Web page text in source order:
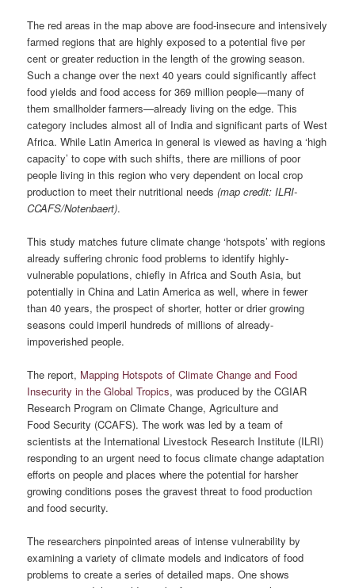
The red areas in the map above are food-insecure and intensively
farmed regions that are highly exposed to a potential five per
cent or greater reduction in the length of the growing season.
Such a change over the next 40 years could significantly affect
food yields and food access for 369 million people—many of
them smallholder farmers—already living on the edge. This
category includes almost all of India and significant parts of West
Africa. While Latin America in general is viewed as having a ‘high
capacity’ to cope with such shifts, there are millions of poor
people living in this region who very dependent on local crop
production to meet their nutritional needs(map credit: ILRI-
CCAFS/Notenbaert).
This study matches future climate change ‘hotspots’ with regions
already suffering chronic food problems to identify highly-
vulnerable populations, chiefly in Africa and South Asia, but
potentially in China and Latin America as well, where in fewer
than 40 years, the prospect of shorter, hotter or drier growing
seasons could imperil hundreds of millions of already-
impoverished people.
The report, Mapping Hotspots of Climate Change and Food
Insecurity in the Global Tropics, was produced by the CGIAR
Research Program on Climate Change, Agriculture and
Food Security (CCAFS). The work was led by a team of
scientists at the International Livestock Research Institute (ILRI)
responding to an urgent need to focus climate change adaptation
efforts on people and places where the potential for harsher
growing conditions poses the gravest threat to food production
and food security.
The researchers pinpointed areas of intense vulnerability by
examining a variety of climate models and indicators of food
problems to create a series of detailed maps. One shows